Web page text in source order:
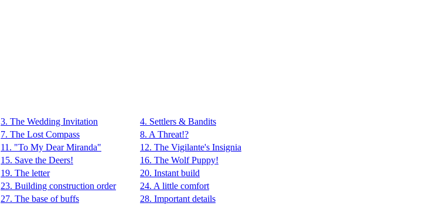
3. The Wedding Invitation
4. Settlers & Bandits
7. The Lost Compass
8. A Threat!?
11. "To My Dear Miranda"
12. The Vigilante's Insignia
15. Save the Deers!
16. The Wolf Puppy!
19. The letter
20. Instant build
23. Building construction order
24. A little comfort
27. The base of buffs
28. Important details